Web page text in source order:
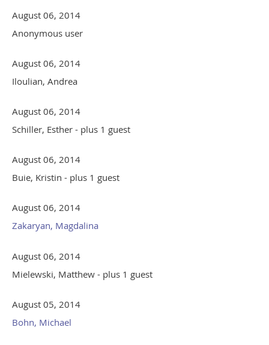
August 06, 2014
Anonymous user
August 06, 2014
Iloulian, Andrea
August 06, 2014
Schiller, Esther - plus 1 guest
August 06, 2014
Buie, Kristin - plus 1 guest
August 06, 2014
Zakaryan, Magdalina
August 06, 2014
Mielewski, Matthew - plus 1 guest
August 05, 2014
Bohn, Michael